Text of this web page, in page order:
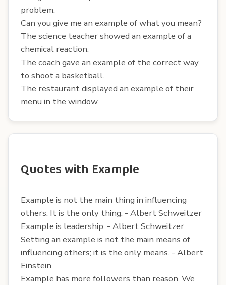
problem.
Can you give me an example of what you mean?
The science teacher showed an example of a
chemical reaction.
The coach gave an example of the correct way
to shoot a basketball.
The restaurant displayed an example of their
menu in the window.
Quotes with Example
Example is not the main thing in influencing
others. It is the only thing. - Albert Schweitzer
Example is leadership. - Albert Schweitzer
Setting an example is not the main means of
influencing others; it is the only means. - Albert
Einstein
Example has more followers than reason. We